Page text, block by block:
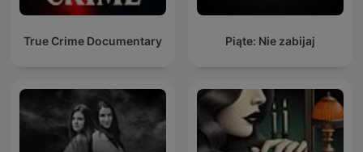
True Crime Documentary Piąte: Nie zabijaj